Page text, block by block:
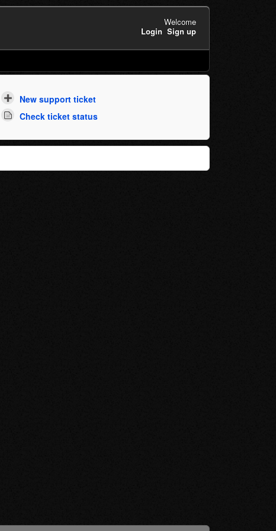
Welcome
Login Sign up
New support ticket
Check ticket status